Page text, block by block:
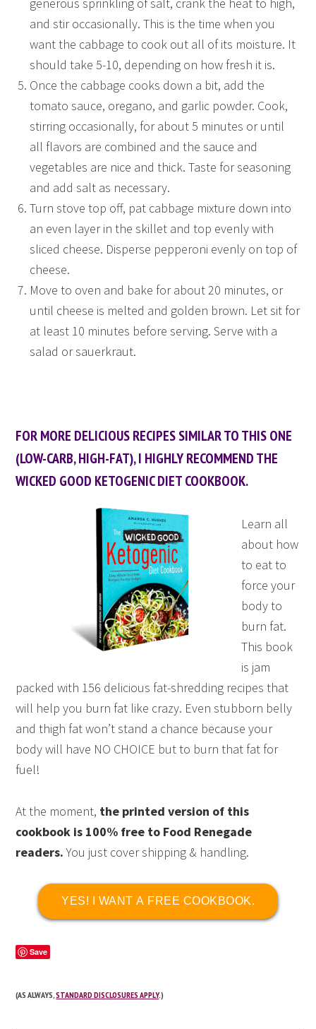
and stir occasionally. This is the time when you
want the cabbage to cook out all of its moisture. It
should take 5-10, depending on how fresh it is.
Once the cabbage cooks down a bit, add the
tomato sauce, oregano, and garlic powder. Cook,
stirring occasionally, for about 5 minutes or until
all flavors are combined and the sauce and
vegetables are nice and thick. Taste for seasoning
and add salt as necessary.
Turn stove top off, pat cabbage mixture down into
an even layer in the skillet and top evenly with
sliced cheese. Disperse pepperoni evenly on top of
cheese.
Move to oven and bake for about 20 minutes, or
until cheese is melted and golden brown. Let sit for
at least 10 minutes before serving. Serve with a
salad or sauerkraut.
FOR MORE DELICIOUS RECIPES SIMILAR TO THIS ONE
(LOW-CARB, HIGH-FAT), I HIGHLY RECOMMEND THE
WICKED GOOD KETOGENIC DIET COOKBOOK.
Learn all
about how
to eat to
force your
body to
burn fat.
This book
is jam
packed with 156 delicious fat-shredding recipes that
will help you burn fat like crazy. Even stubborn belly
and thigh fat won’t stand a chance because your
body will have NO CHOICE but to burn that fat for
fuel!
At the moment, the printed version of this
cookbook is 100% free to Food Renegade
readers.You just cover shipping & handling.
YES! I WANT A FREE COOKBOOK.
Save
(AS ALWAYS,STANDARD DISCLOSURES APPLY.)